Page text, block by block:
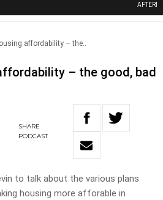
affordability – the..
– the good, bad
SHARE
PODCAST
to talk about the various plans
housing more afforable in